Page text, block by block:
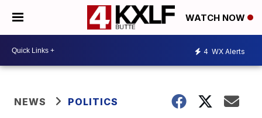
WATCH NOW
4 WX Alerts
NEWS POLITICS